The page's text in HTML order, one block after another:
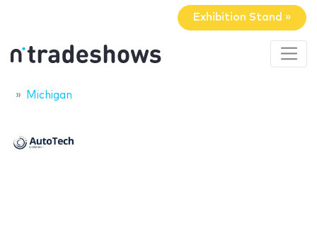
Exhibition Stand »
Michigan